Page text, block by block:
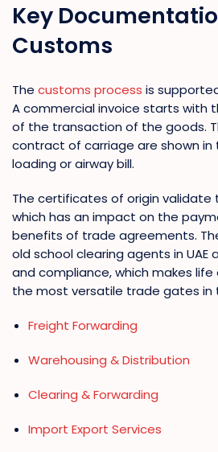
Key
Customs
The customs process is
A commercial invoice starts with
of the transaction of the goods.
contract of carriage are shown
loading or airway bill.
The certificates of origin validate
which has an impact on the
benefits of trade agreements.
old school clearing agents in UAE
and compliance, which makes
the most versatile trade gates in
Freight Forwarding
Warehousing & Distribution
Clearing & Forwarding
Import Export Services